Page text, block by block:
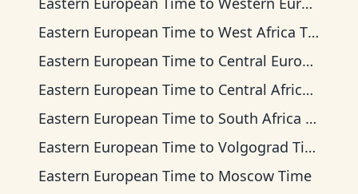
Eastern European Time to West Africa Time
Eastern European Time to Central European Time
Eastern European Time to Central Africa Time
Eastern European Time to South Africa Standard Time
Eastern European Time to Volgograd Time
Eastern European Time to Moscow Time